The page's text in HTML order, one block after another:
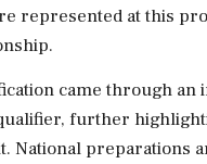
represented at this
came through an
further
National preparations